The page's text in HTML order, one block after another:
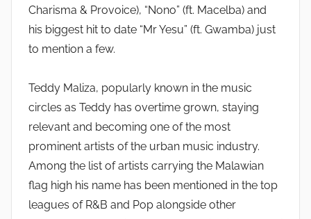
Charisma & Provoice), “Nono” (ft. Macelba) and
his biggest hit to date “Mr Yesu” (ft. Gwamba) just
to mention a few.
Teddy Maliza, popularly known in the music
circles as Teddy has overtime grown, staying
relevant and becoming one of the most
prominent artists of the urban music industry.
Among the list of artists carrying the Malawian
flag high his name has been mentioned in the top
leagues of R&B and Pop alongside other